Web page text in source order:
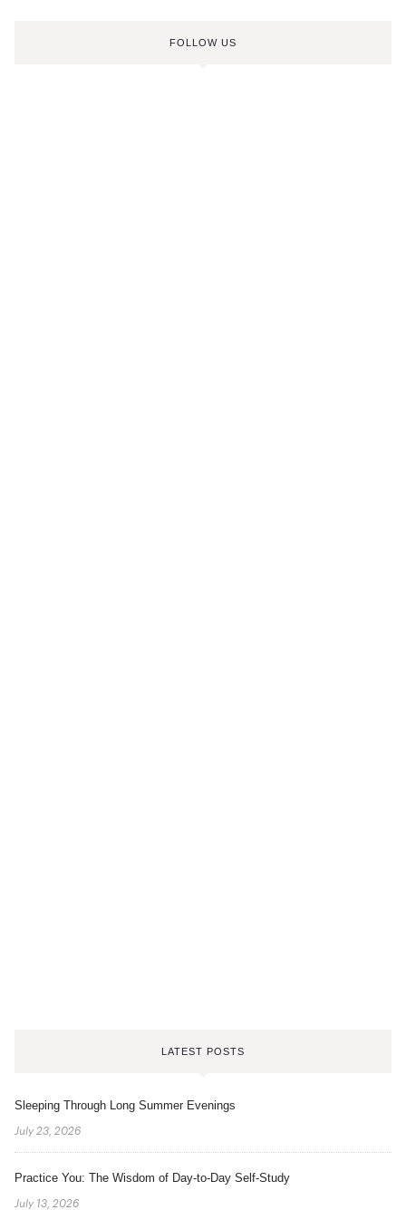
FOLLOW US
LATEST POSTS
Sleeping Through Long Summer Evenings
July 23, 2026
Practice You: The Wisdom of Day-to-Day Self-Study
July 13, 2026